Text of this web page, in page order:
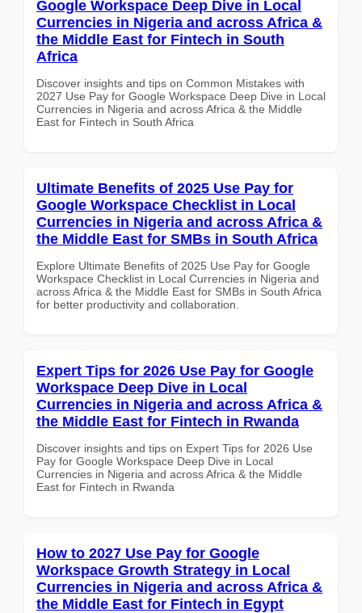
Google Workspace Deep Dive in Local
Currencies in Nigeria and across Africa &
the Middle East for Fintech in South
Africa
Discover insights and tips on Common Mistakes with
2027 Use Pay for Google Workspace Deep Dive in Local
Currencies in Nigeria and across Africa & the Middle
East for Fintech in South Africa
Ultimate Benefits of 2025 Use Pay for
Google Workspace Checklist in Local
Currencies in Nigeria and across Africa &
the Middle East for SMBs in South Africa
Explore Ultimate Benefits of 2025 Use Pay for Google
Workspace Checklist in Local Currencies in Nigeria and
across Africa & the Middle East for SMBs in South Africa
for better productivity and collaboration.
Expert Tips for 2026 Use Pay for Google
Workspace Deep Dive in Local
Currencies in Nigeria and across Africa &
the Middle East for Fintech in Rwanda
Discover insights and tips on Expert Tips for 2026 Use
Pay for Google Workspace Deep Dive in Local
Currencies in Nigeria and across Africa & the Middle
East for Fintech in Rwanda
How to 2027 Use Pay for Google
Workspace Growth Strategy in Local
Currencies in Nigeria and across Africa &
the Middle East for Fintech in Egypt